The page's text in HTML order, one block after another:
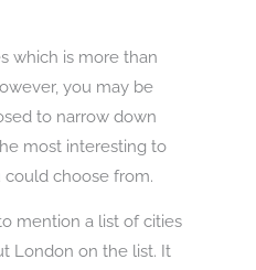
which is more than
you may be
to narrow down
most interesting to
could choose from.
mention a list of cities
London on the list. It